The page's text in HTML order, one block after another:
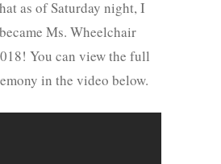
as of Saturday night, I
Ms. Wheelchair
You can view the full
in the video below.